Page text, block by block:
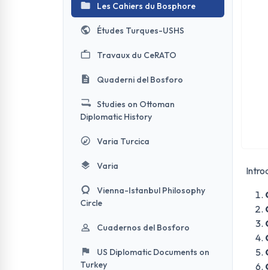
Les Cahiers du Bosphore
Études Turques-USHS
Travaux du CeRATO
Quaderni del Bosforo
Studies on Ottoman
Diplomatic History
Varia Turcica
Varia
Vienna-Istanbul Philosophy
Circle
Cuadernos del Bosforo
US Diplomatic Documents on
Turkey